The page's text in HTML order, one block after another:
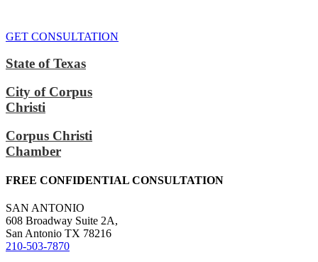
GET CONSULTATION
State of Texas
City of Corpus
Christi
Corpus Christi
Chamber
FREE CONFIDENTIAL CONSULTATION
SAN ANTONIO
608 Broadway Suite 2A,
San Antonio TX 78216
210-503-7870